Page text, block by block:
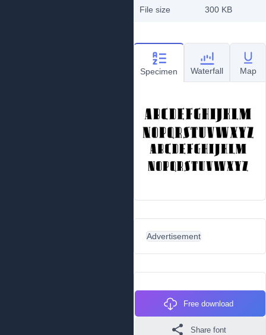
File size 300 KB
Specimen Waterfall Map
Advertisement
Free download
Share font